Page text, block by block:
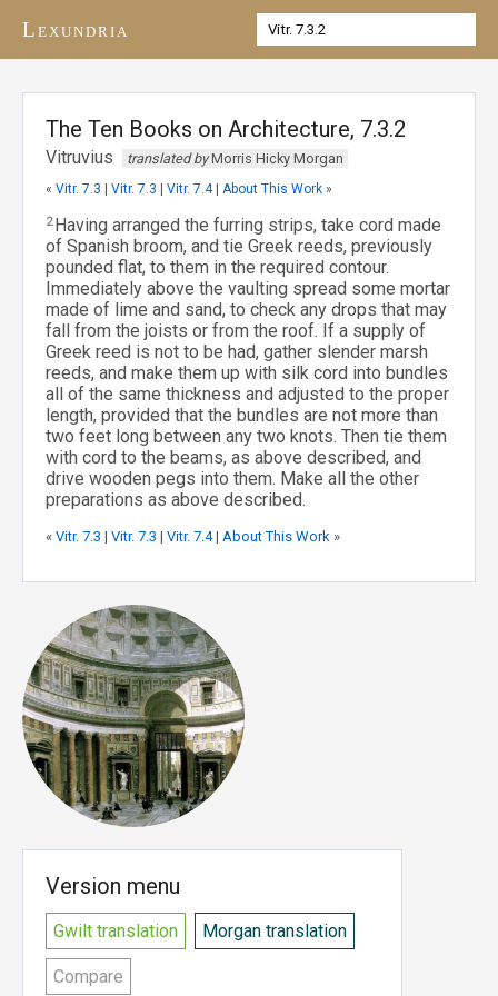
Lexundria
The Ten Books on Architecture, 7.3.2
Vitruvius translated byMorris Hicky Morgan
« Vitr. 7.3 Vitr. 7.3 Vitr. 7.4| About This Work »
2 Having arranged the furring strips, take cord made
of Spanish broom, and tie Greek reeds, previously
pounded flat, to them in the required contour.
Immediately above the vaulting spread some mortar
made of lime and sand, to check any drops that may
fall from the joists or from the roof. If a supply of
Greek reed is not to be had, gather slender marsh
reeds, and make them up with silk cord into bundles
all of the same thickness and adjusted to the proper
length, provided that the bundles are not more than
two feet long between any two knots. Then tie them
with cord to the beams, as above described, and
drive wooden pegs into them. Make all the other
preparations as above described.
« Vitr. 7.3 | Vitr. 7.3 | Vitr. 7.4| About This Work »
Version menu
Gwilt translation Morgan translation
Compare